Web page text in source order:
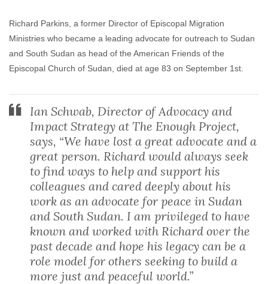
Enough Team September 1, 2019 No comments
Richard Parkins, a former Director of Episcopal Migration
Ministries who became a leading advocate for outreach to Sudan
and South Sudan as head of the American Friends of the
Episcopal Church of Sudan, died at age 83 on September 1st.
Ian Schwab, Director of Advocacy and
Impact Strategy at The Enough Project,
says, “We have lost a great advocate and a
great person. Richard would always seek
to find ways to help and support his
colleagues and cared deeply about his
work as an advocate for peace in Sudan
and South Sudan. I am privileged to have
known and worked with Richard over the
past decade and hope his legacy can be a
role model for others seeking to build a
more just and peaceful world.”